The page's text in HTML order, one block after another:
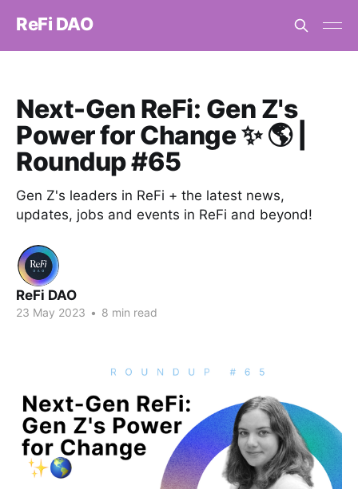
ReFi DAO
Next-Gen ReFi: Gen Z's
Power for Change ✨ 🌎 |
Roundup #65
Gen Z's leaders in ReFi + the latest news,
updates, jobs and events in ReFi and beyond!
ReFi DAO
23 May 2023 • 8 min read